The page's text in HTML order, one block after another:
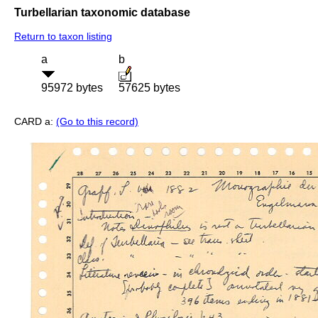
Turbellarian taxonomic database
Return to taxon listing
a
95972 bytes
b
57625 bytes
CARD a: (Go to this record)